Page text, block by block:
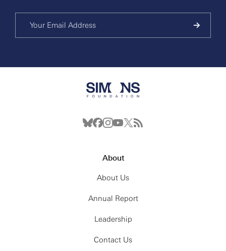
About
About Us
Annual Report
Leadership
Contact Us